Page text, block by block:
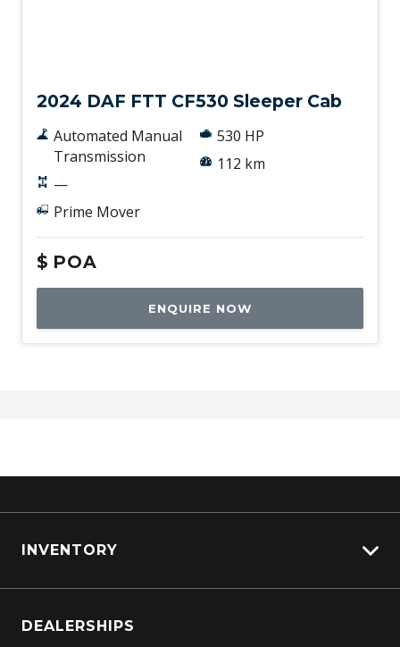
2024 DAF FTT CF530 Sleeper Cab
Automated Manual
Transmission
—
Prime Mover
530 HP
112 km
$ POA
ENQUIRE NOW
INVENTORY
Browse Trucks
DEALERSHIPS